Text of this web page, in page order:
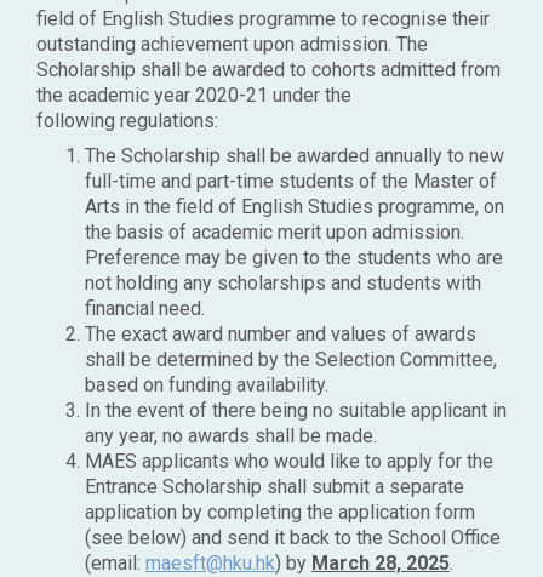
field of English Studies programme to recognise their
outstanding achievement upon admission. The
Scholarship shall be awarded to cohorts admitted from
the academic year 2020-21 under the
following regulations:
The Scholarship shall be awarded annually to new
full-time and part-time students of the Master of
Arts in the field of English Studies programme, on
the basis of academic merit upon admission.
Preference may be given to the students who are
not holding any scholarships and students with
financial need.
The exact award number and values of awards
shall be determined by the Selection Committee,
based on funding availability.
In the event of there being no suitable applicant in
any year, no awards shall be made.
MAES applicants who would like to apply for the
Entrance Scholarship shall submit a separate
application by completing the application form
(see below) and send it back to the School Office
(email: maesft@hku.hk) by March 28, 2025.